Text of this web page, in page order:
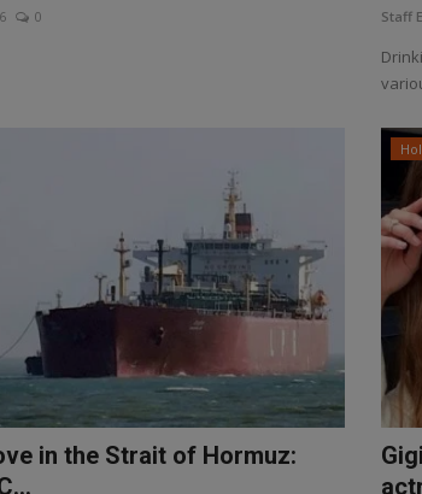
0 Staff
in the Strait of Hormuz: